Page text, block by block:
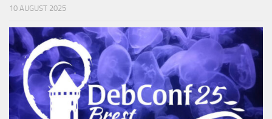
10 AUGUST 2025